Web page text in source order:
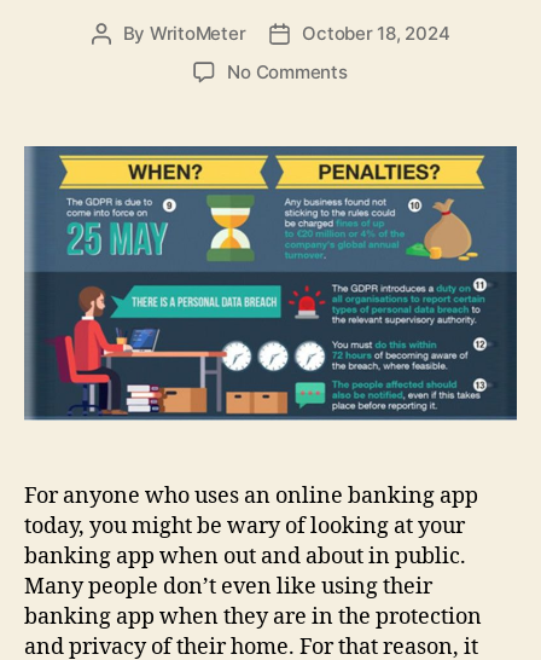
Post
By WritoMeter
PostOctober 18, 2024
No Commentson
to
do
your
online
banking
on
the
smartphone
with
security
For anyone who uses an online banking app
today, you might be wary of looking at your
banking app when out and about in public.
Many people don’t even like using their
banking app when they are in the protection
and privacy of their home. For that reason, it